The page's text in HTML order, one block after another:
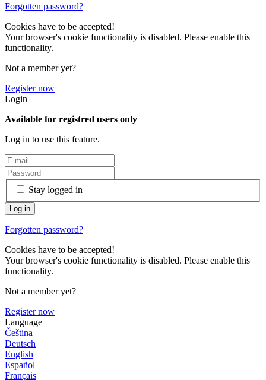
Forgotten password?
Cookies have to be accepted!
Your browser's cookie functionality is disabled. Please enable this
functionality.
Not a member yet?
Register now
Login
Available for registred users only
Log in to use this feature.
Stay logged in
Forgotten password?
Cookies have to be accepted!
Your browser's cookie functionality is disabled. Please enable this
functionality.
Not a member yet?
Register now
Language
Čeština
Deutsch
English
Español
Français